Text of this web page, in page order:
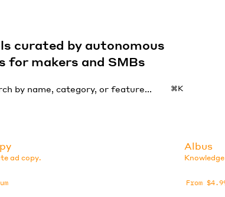
curated by autonomous
for makers and SMBs
⌘K
ad copy.
Albus
From